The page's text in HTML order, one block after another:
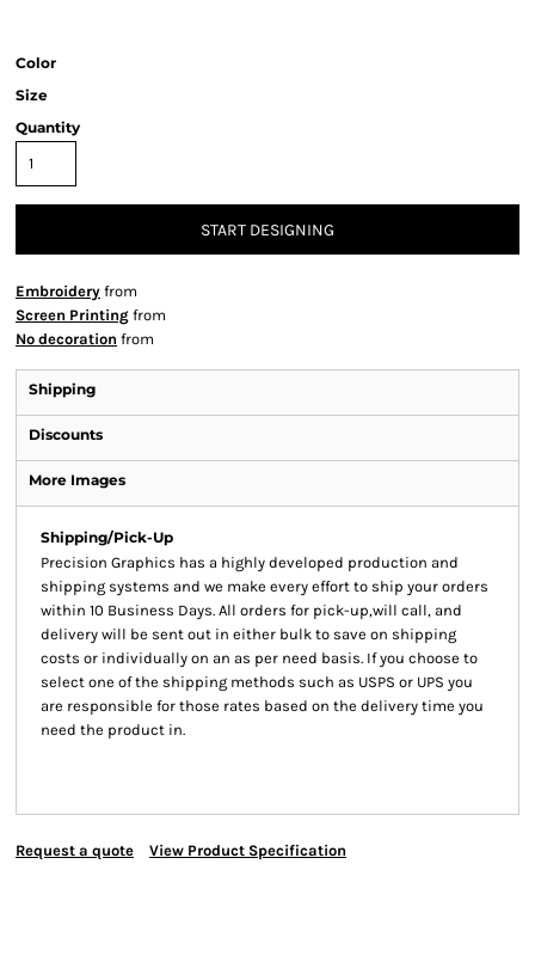
Color
Size
Quantity
START DESIGNING
Embroidery from
Screen Printing from
No decoration from
Shipping
Discounts
More Images
Shipping/Pick-Up
Precision Graphics has a highly developed production and
shipping systems and we make every effort to ship your orders
within 10 Business Days. All orders for pick-up,will call, and
delivery will be sent out in either bulk to save on shipping
costs or individually on an as per need basis. If you choose to
select one of the shipping methods such as USPS or UPS you
are responsible for those rates based on the delivery time you
need the product in.
Request a quote View Product Specification